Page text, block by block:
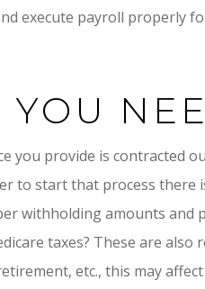
execute payroll properly
YOU
you provide is contracted
to start that process there
withholding amounts and
taxes? These are
etc., this may